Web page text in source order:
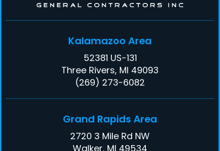
Kalamazoo Area
52381 US-131
Three Rivers, MI 49093
(269) 273-6082
Grand Rapids Area
2720 3 Mile Rd NW
Walker, MI 49534